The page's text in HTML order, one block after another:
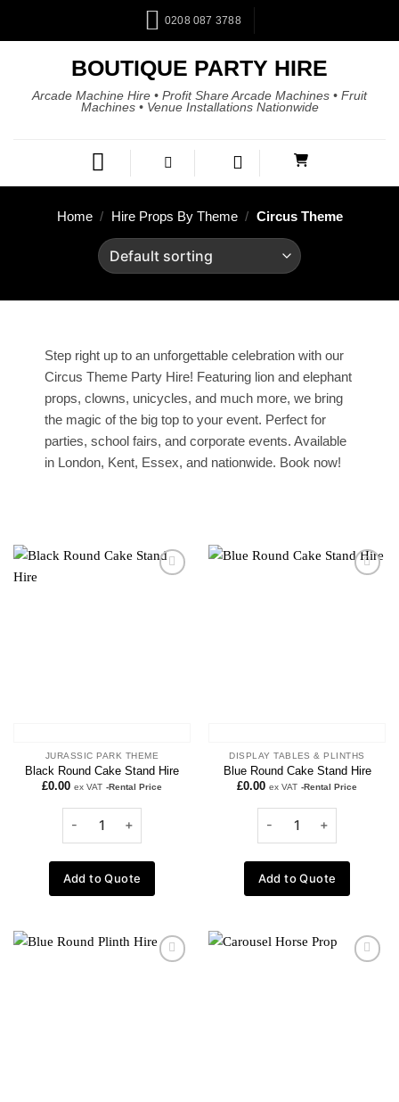
0208 087 3788
BOUTIQUE PARTY HIRE
Arcade Machine Hire • Profit Share Arcade Machines • Fruit
Machines • Venue Installations Nationwide
Home / Hire Props By Theme / Circus Theme
Step right up to an unforgettable celebration with our
Circus Theme Party Hire! Featuring lion and elephant
props, clowns, unicycles, and much more, we bring
the magic of the big top to your event. Perfect for
parties, school fairs, and corporate events. Available
in London, Kent, Essex, and nationwide. Book now!
Add to
JURASSIC PARK THEME
Black Round Cake Stand Hire
£0.00 ex VAT -Rental Price
Add to Quote
Add to
DISPLAY TABLES & PLINTHS
Blue Round Cake Stand Hire
£0.00 ex VAT -Rental Price
Add to Quote
Add to
Add to